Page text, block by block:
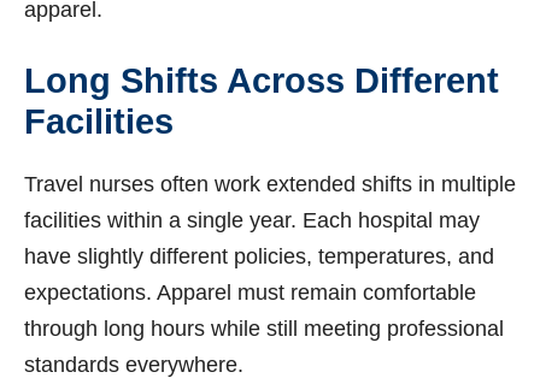
apparel.
Long Shifts Across Different
Facilities
Travel nurses often work extended shifts in multiple
facilities within a single year. Each hospital may
have slightly different policies, temperatures, and
expectations. Apparel must remain comfortable
through long hours while still meeting professional
standards everywhere.